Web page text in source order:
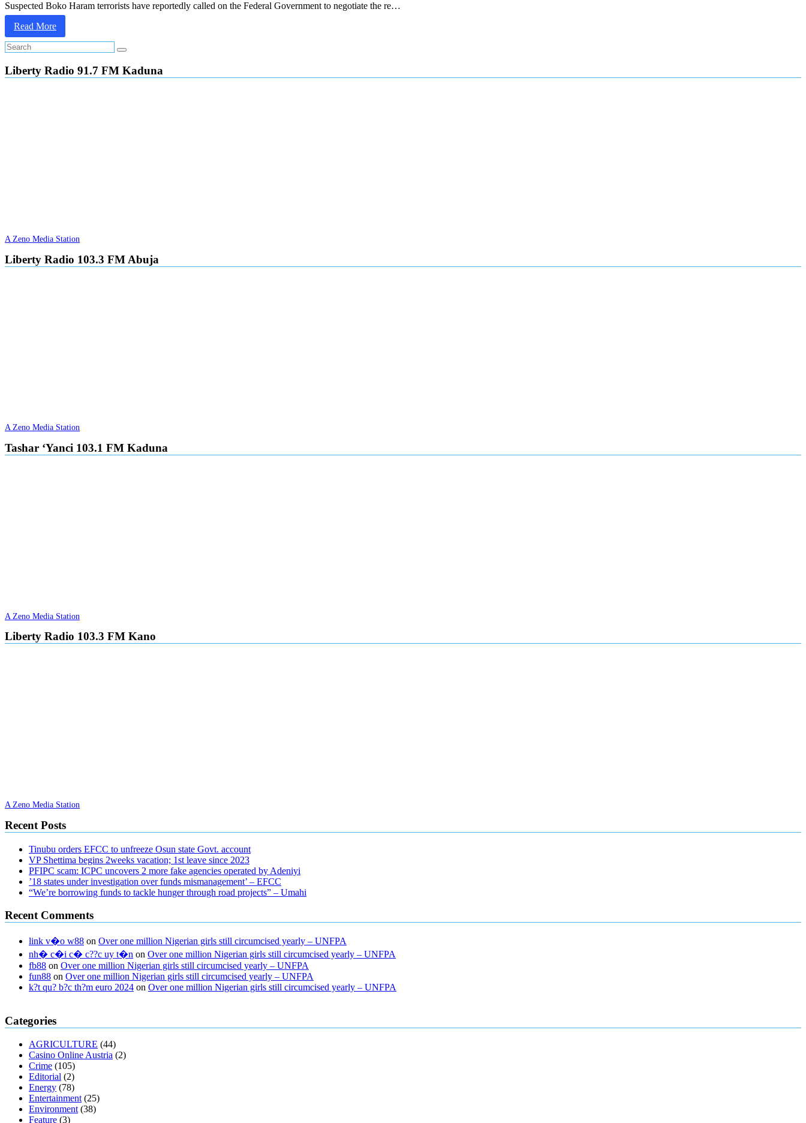
Suspected Boko Haram terrorists have reportedly called on the Federal Government to negotiate the re…
Read More
Liberty Radio 91.7 FM Kaduna
A Zeno Media Station
Liberty Radio 103.3 FM Abuja
A Zeno Media Station
Tashar ‘Yanci 103.1 FM Kaduna
A Zeno Media Station
Liberty Radio 103.3 FM Kano
A Zeno Media Station
Recent Posts
Tinubu orders EFCC to unfreeze Osun state Govt. account
VP Shettima begins 2weeks vacation; 1st leave since 2023
PFIPC scam: ICPC uncovers 2 more fake agencies operated by Adeniyi
’18 states under investigation over funds mismanagement’ – EFCC
“We’re borrowing funds to tackle hunger through road projects” – Umahi
Recent Comments
link v�o w88 on Over one million Nigerian girls still circumcised yearly – UNFPA
nh� c�i c� c??c uy t�n on Over one million Nigerian girls still circumcised yearly – UNFPA
fb88 on Over one million Nigerian girls still circumcised yearly – UNFPA
fun88 on Over one million Nigerian girls still circumcised yearly – UNFPA
k?t qu? b?c th?m euro 2024 on Over one million Nigerian girls still circumcised yearly – UNFPA
regular blood pressure
ed pills what is in rhino sex pills mcmaster penis enlargement xvideo before and after penis enlargement where can i buy xanogen male enhancement dr oz green ape cbd gummies tranquility cbd gummies cbd
gummies keanu reeves cbd gummies to relieve anxiety
fasting can you eat chia pudding on keto diet
keto fat bombs good for diabetics
Categories
AGRICULTURE (44)
Casino Online Austria (2)
Crime (105)
Editorial (2)
Energy (78)
Entertainment(25)
Environment(38)
Feature (3)